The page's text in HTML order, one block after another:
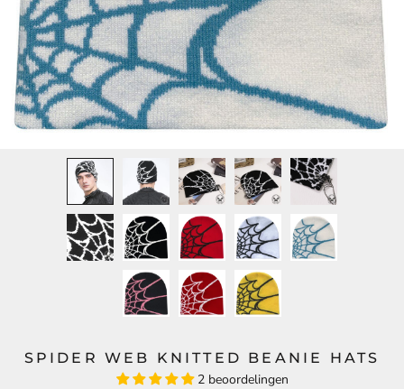
SPIDER WEB KNITTED BEANIE HATS
2 beoordelingen